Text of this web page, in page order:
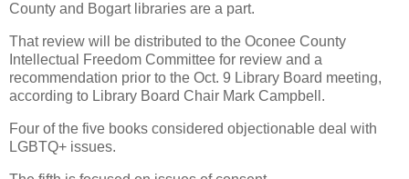
County and Bogart libraries are a part.
That review will be distributed to the Oconee County
Intellectual Freedom Committee for review and a
recommendation prior to the Oct. 9 Library Board meeting,
according to Library Board Chair Mark Campbell.
Four of the five books considered objectionable deal with
LGBTQ+ issues.